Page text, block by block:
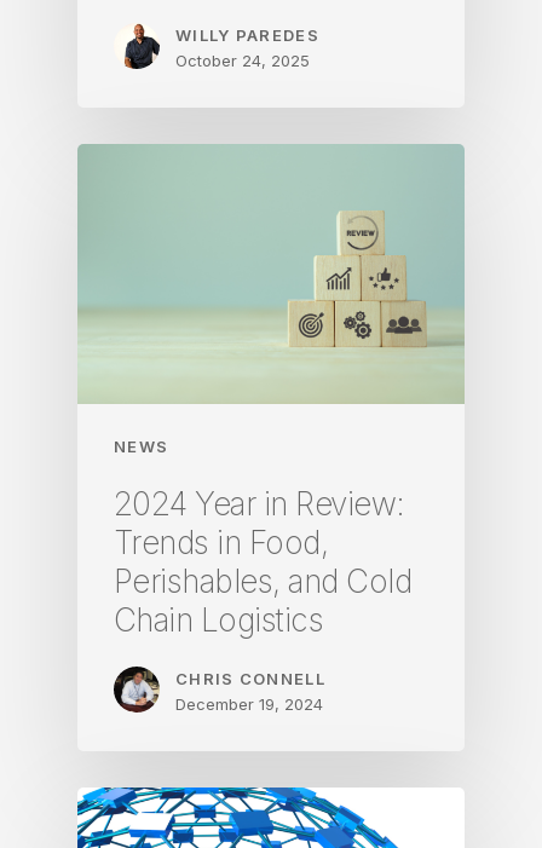
WILLY PAREDES
October 24, 2025
NEWS
2024 Year in Review:
Trends in Food,
Perishables, and Cold
Chain Logistics
CHRIS CONNELL
December 19, 2024